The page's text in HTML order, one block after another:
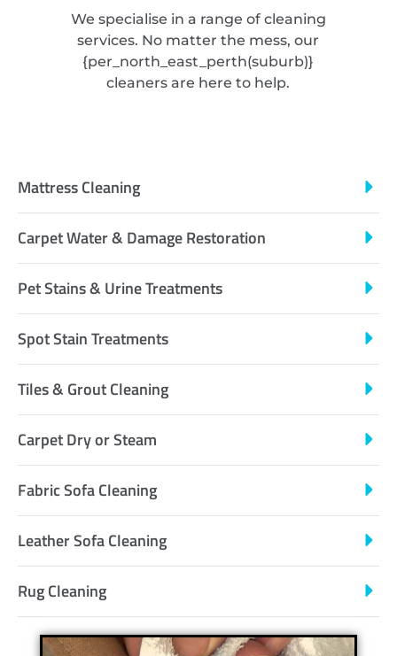
We specialise in a range of cleaning
services. No matter the mess, our
{per_north_east_perth(suburb)}
cleaners are here to help.
Mattress Cleaning
Carpet Water & Damage Restoration
Pet Stains & Urine Treatments
Spot Stain Treatments
Tiles & Grout Cleaning
Carpet Dry or Steam
Fabric Sofa Cleaning
Leather Sofa Cleaning
Rug Cleaning